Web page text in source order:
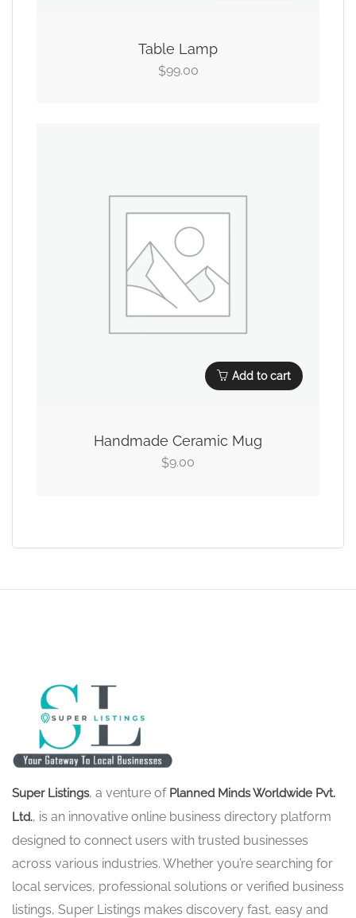
Table Lamp
$99.00
Add to cart
Handmade Ceramic Mug
$9.00
Super Listings, a venture of Planned Minds Worldwide Pvt.
Ltd., is an innovative online business directory platform
designed to connect users with trusted businesses
across various industries. Whether you’re searching for
local services, professional solutions or verified business
listings, Super Listings makes discovery fast, easy and